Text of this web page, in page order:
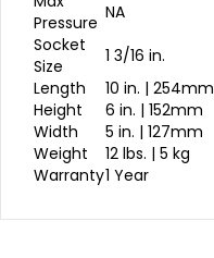
Pressure NA
Socket
Size
1 3/16 in.
Length
10 in. | 254mm
Height
6 in. | 152mm
Width
5 in. | 127mm
Weight
12 lbs. | 5 kg
Warranty1 Year